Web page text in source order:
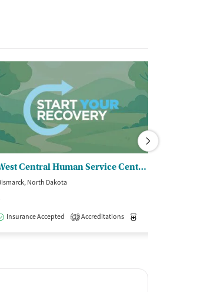
West Central Human Service Center
North Dakota
Insurance Accepted
2 Accreditations